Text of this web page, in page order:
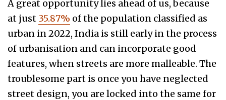
A great opportunity lies ahead of us, because
at just 35.87% of the population classified as
urban in 2022, India is still early in the process
of urbanisation and can incorporate good
features, when streets are more malleable. The
troublesome part is once you have neglected
street design, you are locked into the same for